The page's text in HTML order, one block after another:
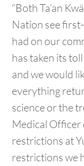
“Both Ta’an
Nation see
had on our
has taken its
and we would
everything
science or the
Medical Officer
restrictions at
restrictions we